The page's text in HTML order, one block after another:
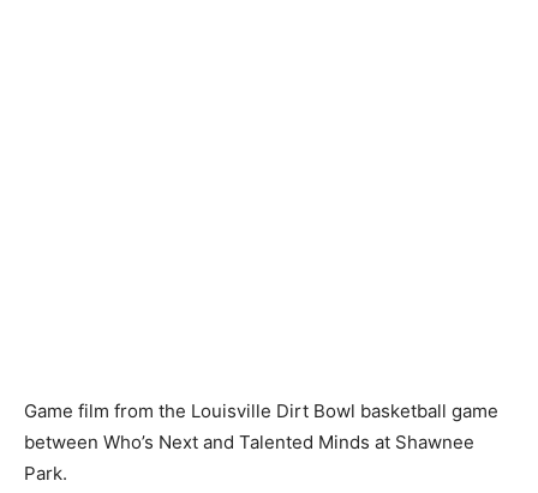
Game film from the Louisville Dirt Bowl basketball game
between Who’s Next and Talented Minds at Shawnee
Park.